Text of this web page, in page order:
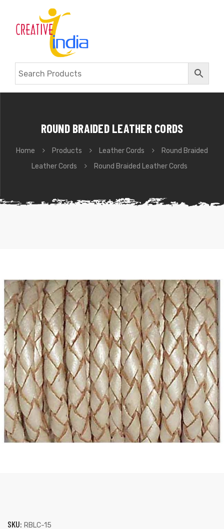
ROUND BRAIDED LEATHER CORDS
Home Products Leather Cords
Round Braided
Leather Cords
Round Braided Leather Cords
SKU: RBLC-15
Round